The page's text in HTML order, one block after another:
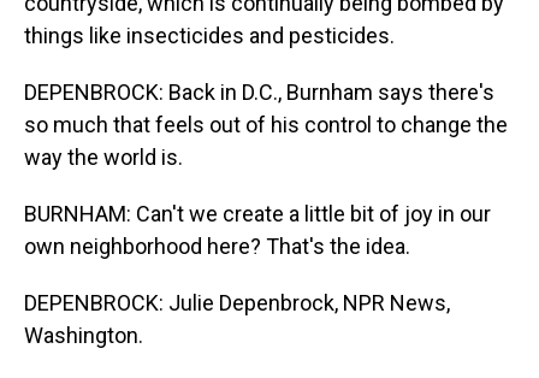
things like insecticides and pesticides.
DEPENBROCK: Back in D.C., Burnham says there's
so much that feels out of his control to change the
way the world is.
BURNHAM: Can't we create a little bit of joy in our
own neighborhood here? That's the idea.
DEPENBROCK: Julie Depenbrock, NPR News,
Washington.